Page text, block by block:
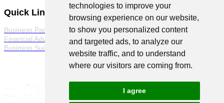
technologies to improve your
browsing experience on our website,
to show you personalized content
and targeted ads, to analyze our
website traffic, and to understand
where our visitors are coming from.
I agree
Quick Links
Business Partner Program
Financial Advisor Program
Business Suite